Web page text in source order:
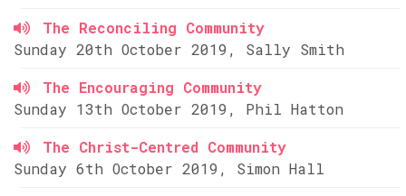
The Reconciling Community
Sunday 20th October 2019, Sally Smith
The Encouraging Community
Sunday 13th October 2019, Phil Hatton
The Christ-Centred Community
Sunday 6th October 2019, Simon Hall